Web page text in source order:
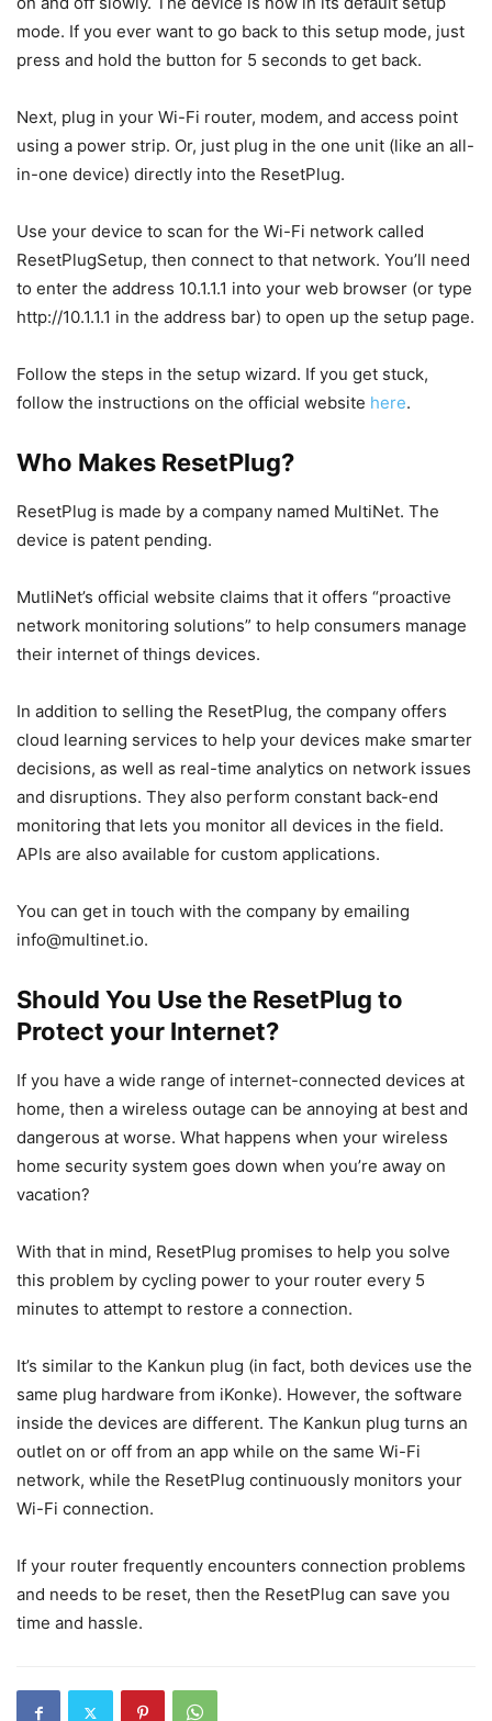
mode. If you ever want to go back to this setup mode, just
press and hold the button for 5 seconds to get back.
Next, plug in your Wi-Fi router, modem, and access point
using a power strip. Or, just plug in the one unit (like an all-
in-one device) directly into the ResetPlug.
Use your device to scan for the Wi-Fi network called
ResetPlugSetup, then connect to that network. You’ll need
to enter the address 10.1.1.1 into your web browser (or type
http://10.1.1.1 in the address bar) to open up the setup page.
Follow the steps in the setup wizard. If you get stuck,
follow the instructions on the official website here.
Who Makes ResetPlug?
ResetPlug is made by a company named MultiNet. The
device is patent pending.
MutliNet’s official website claims that it offers “proactive
network monitoring solutions” to help consumers manage
their internet of things devices.
In addition to selling the ResetPlug, the company offers
cloud learning services to help your devices make smarter
decisions, as well as real-time analytics on network issues
and disruptions. They also perform constant back-end
monitoring that lets you monitor all devices in the field.
APIs are also available for custom applications.
You can get in touch with the company by emailing
info@multinet.io.
Should You Use the ResetPlug to
Protect your Internet?
If you have a wide range of internet-connected devices at
home, then a wireless outage can be annoying at best and
dangerous at worse. What happens when your wireless
home security system goes down when you’re away on
vacation?
With that in mind, ResetPlug promises to help you solve
this problem by cycling power to your router every 5
minutes to attempt to restore a connection.
It’s similar to the Kankun plug (in fact, both devices use the
same plug hardware from iKonke). However, the software
inside the devices are different. The Kankun plug turns an
outlet on or off from an app while on the same Wi-Fi
network, while the ResetPlug continuously monitors your
Wi-Fi connection.
If your router frequently encounters connection problems
and needs to be reset, then the ResetPlug can save you
time and hassle.